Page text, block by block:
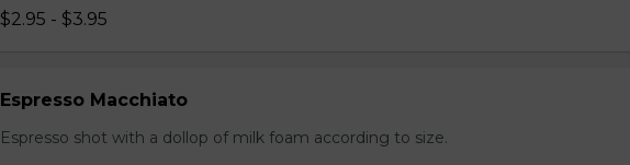
$2.95 - $3.95
Espresso Macchiato
Espresso shot with a dollop of milk foam according to size.